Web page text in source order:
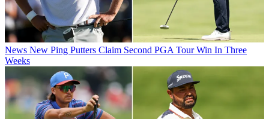
News New Ping Putters Claim Second PGA Tour Win In Three
Weeks